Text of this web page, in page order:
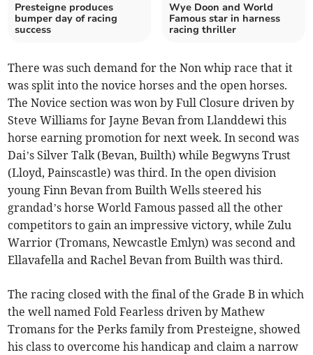
Presteigne produces
bumper day of racing
success
Wye Doon and World
Famous star in harness
racing thriller
There was such demand for the Non whip race that it
was split into the novice horses and the open horses.
The Novice section was won by Full Closure driven by
Steve Williams for Jayne Bevan from Llanddewi this
horse earning promotion for next week. In second was
Dai’s Silver Talk (Bevan, Builth) while Begwyns Trust
(Lloyd, Painscastle) was third. In the open division
young Finn Bevan from Builth Wells steered his
grandad’s horse World Famous passed all the other
competitors to gain an impressive victory, while Zulu
Warrior (Tromans, Newcastle Emlyn) was second and
Ellavafella and Rachel Bevan from Builth was third.
The racing closed with the final of the Grade B in which
the well named Fold Fearless driven by Mathew
Tromans for the Perks family from Presteigne, showed
his class to overcome his handicap and claim a narrow